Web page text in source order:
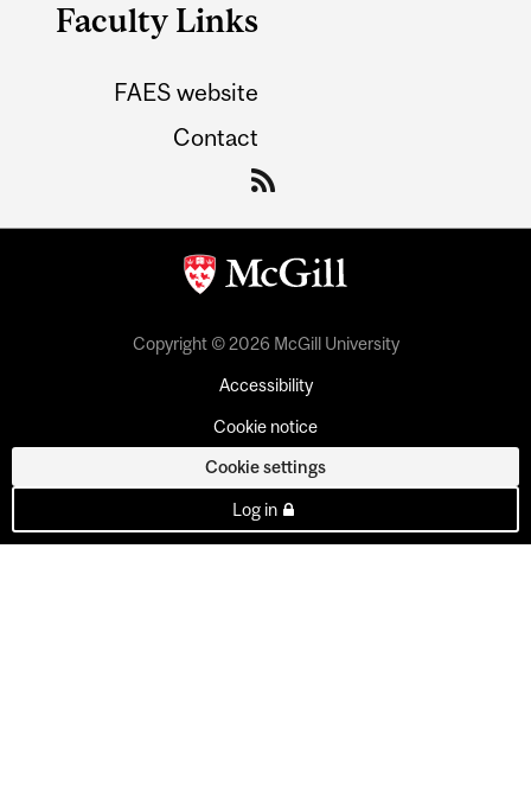
Faculty Links
FAES website
Contact
Copyright © 2026 McGill University
Accessibility
Cookie notice
Cookie settings
Log in